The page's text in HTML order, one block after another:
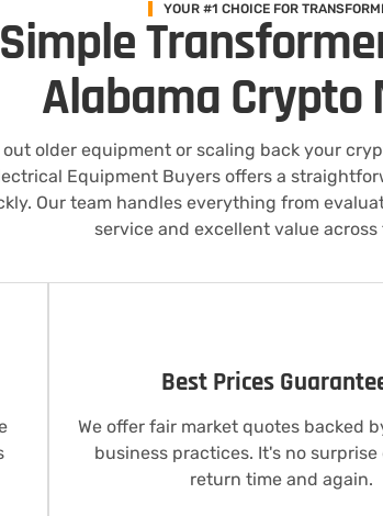
YOUR #1 CHOICE FOR
Alabama Crypto
out older equipment or scaling back your
Equipment Buyers offers a
Our team handles everything from
service and excellent value across
Best Prices
We offer fair market quotes backed
business practices. It's no
return time and again.